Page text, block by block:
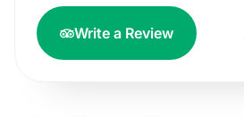
Write a Review